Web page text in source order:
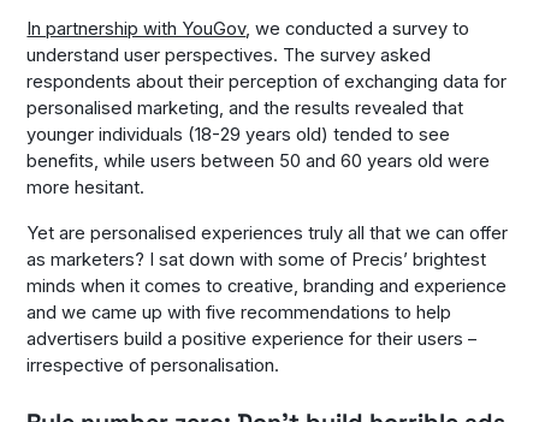
In partnership with YouGov, we conducted a survey to
understand user perspectives. The survey asked
respondents about their perception of exchanging data for
personalised marketing, and the results revealed that
younger individuals (18-29 years old) tended to see
benefits, while users between 50 and 60 years old were
more hesitant.
Yet are personalised experiences truly all that we can offer
as marketers? I sat down with some of Precis’ brightest
minds when it comes to creative, branding and experience
and we came up with five recommendations to help
advertisers build a positive experience for their users –
irrespective of personalisation.